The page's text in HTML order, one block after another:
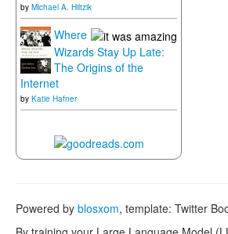
by Michael A. Hiltzik
Where
Wizards Stay Up Late:
The Origins of the
Internet
by Katie Hafner
Powered by blosxom, template: Twitter